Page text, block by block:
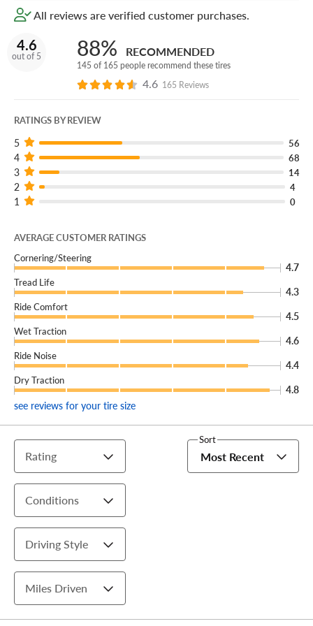
All reviews are verified customer purchases.
4.6
out of 5 88% RECOMMENDED
145 of 165 people recommend these tires
4.6 165 Reviews
RATINGS BY REVIEW
5 56
4 68
3 14
2 4
1 0
AVERAGE CUSTOMER RATINGS
Cornering/Steering
4.7
Tread Life
4.3
Ride Comfort
4.5
Wet Traction
4.6
Ride Noise
4.4
Dry Traction
4.8
see reviews for your tire size
Rating
Conditions
Driving Style
Miles Driven
Sort
Most Recent